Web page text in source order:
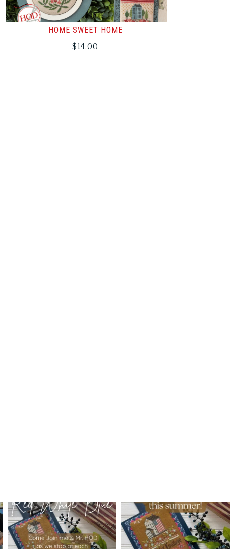
HOME SWEET HOME
$14.00